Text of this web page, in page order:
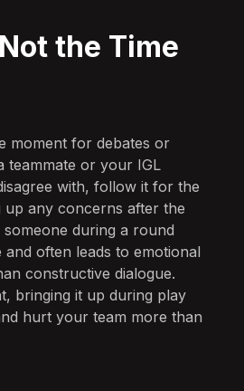
the Time
moment for debates or
teammate or your IGL
with, follow it for the
up any concerns after the
someone during a round
often leads to emotional
constructive dialogue.
bringing it up during play
hurt your team more than